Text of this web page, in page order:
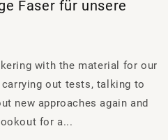
Faser für unsere
with the material for our
out tests, talking to
new approaches again and
for a...